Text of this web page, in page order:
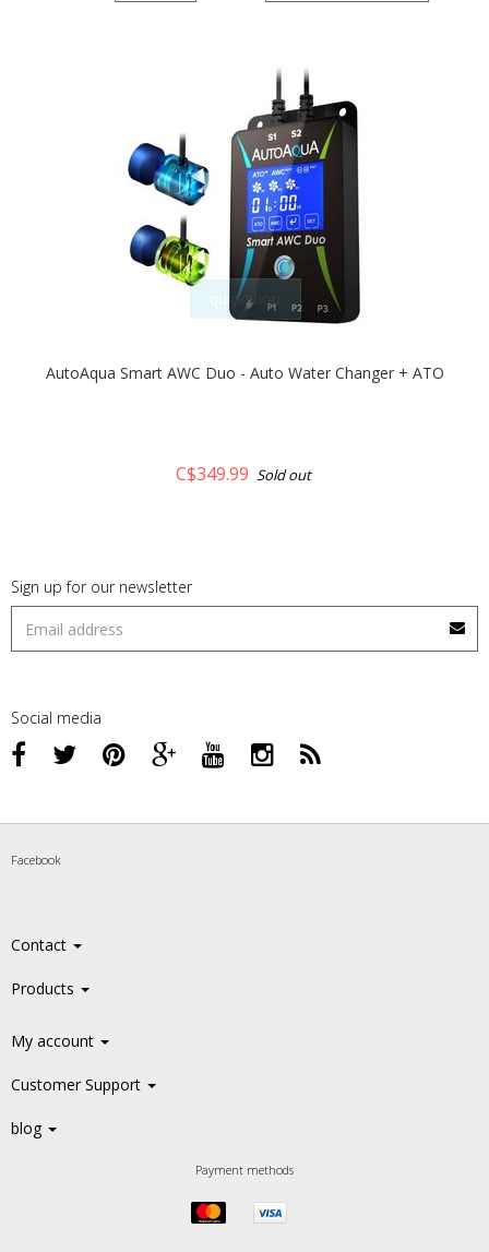
quickshop
AutoAqua Smart AWC Duo - Auto Water Changer + ATO
C$349.99 Sold out
Sign up for our newsletter
Social media
Facebook
Contact
Products
My account
Customer Support
blog
Payment methods